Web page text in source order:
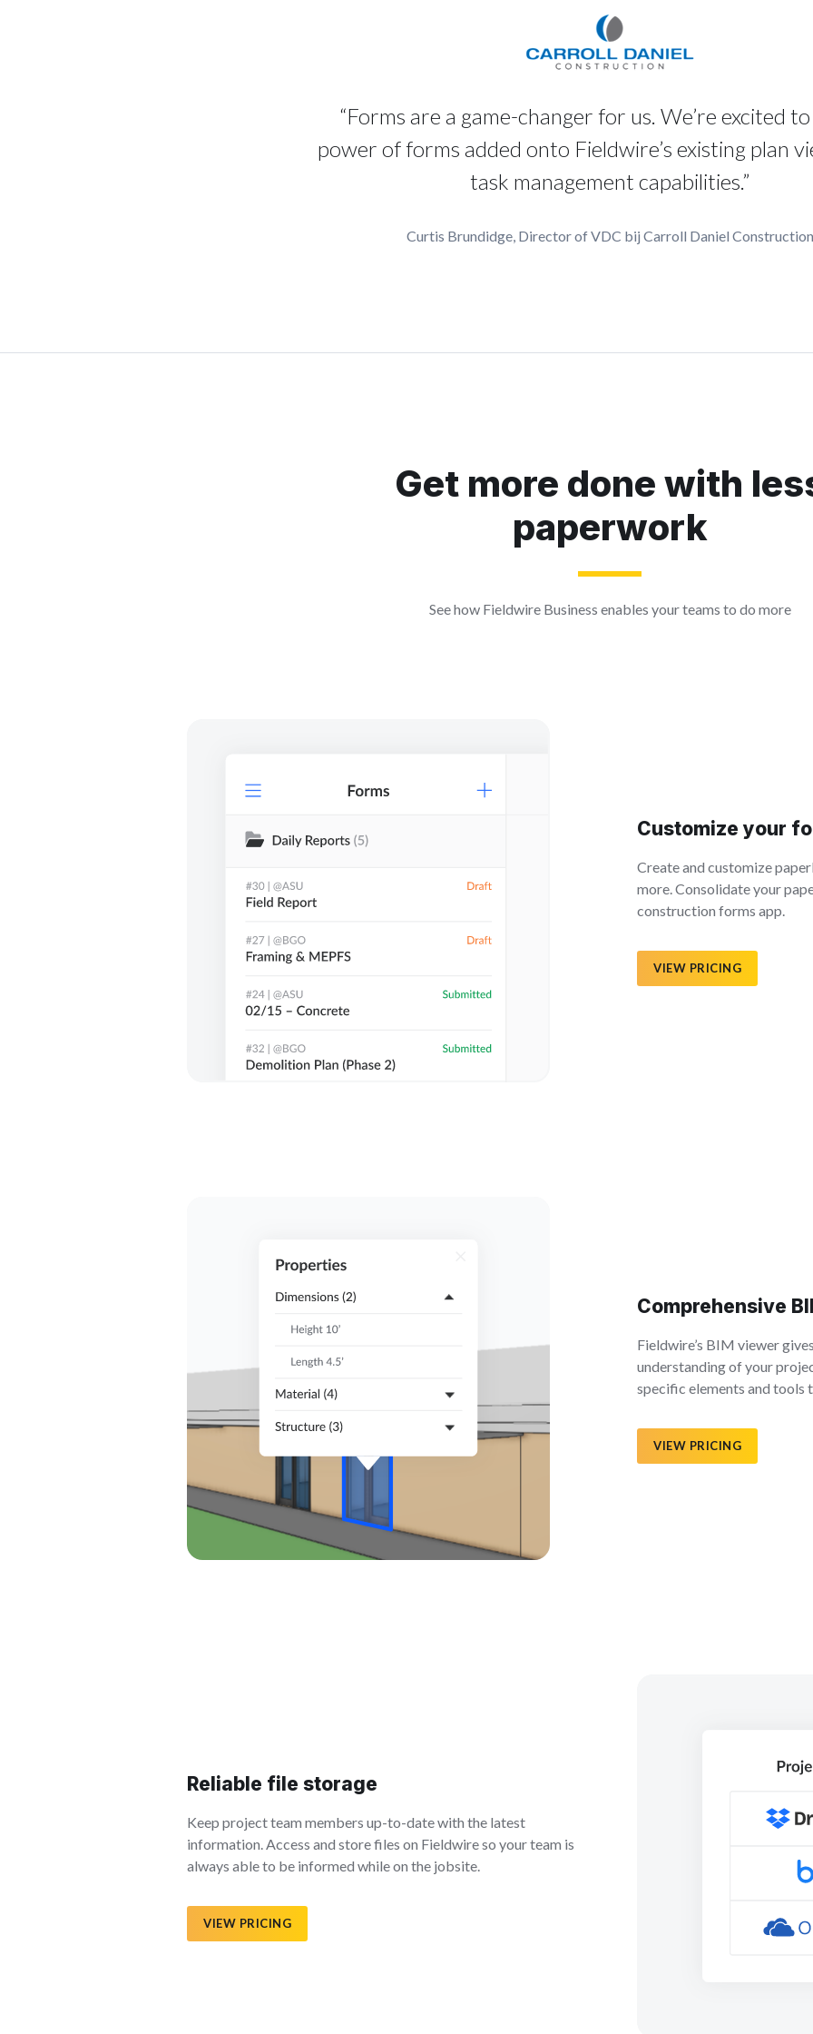
“Forms are a game-changer for us. We’re excited
power of forms added onto Fieldwire’s existing plan
task management capabilities.”
Curtis Brundidge, Director of VDC bij Carroll Daniel Construction
Get more done with
paperwork
See how Fieldwire Business enables your teams to do more
Customize your
Create and customize
more. Consolidate your
construction forms app.
VIEW PRICING
Comprehensive
Fieldwire’s BIM viewer
understanding of your
specific elements and tools
VIEW PRICING
Reliable file storage
Keep project team members up-to-date with the latest
information. Access and store files on Fieldwire so your team is
always able to be informed while on the jobsite.
VIEW PRICING